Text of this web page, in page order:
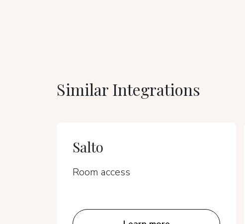
Similar Integrations
Salto
Room access